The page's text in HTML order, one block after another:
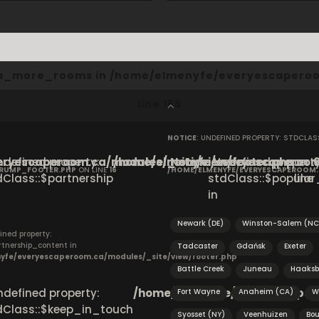
166
ON LINE16
NOTICE: UNDEFINED PROPERTY:
/HOME/ELMENYFE/
modules/_site/view/footer.phpon
line
property:
/home/elmenyfe/
property:
in
everyescaperoom.ca/modules/_site/view/footer.php
property:
/home/elmenyfe/
Notice: Undefined
in
Newark (DE) Winston-Salem
Tadcaster Gdańsk Exeter
Battle Creek Juneau
Fort Wayne Anaheim (CA)
Syosset (NY) Veenhuizen